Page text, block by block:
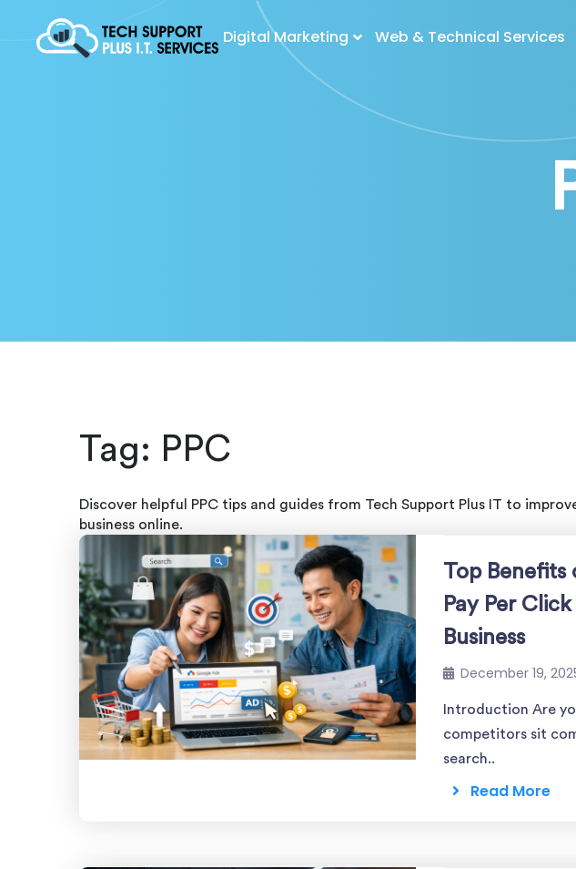
Digital Marketing Web & Technical Services
Tag: PPC
Discover helpful PPC tips and guides from Tech Support Plus IT to
business online.
Top Benefits
Pay Per
Business
December 19,
Introduction Are
competitors sit
search..
Read More